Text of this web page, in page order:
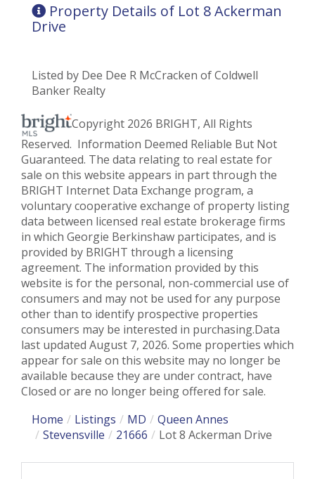
Property Details of Lot 8 Ackerman
Drive
Listed by Dee Dee R McCracken of Coldwell
Banker Realty
Copyright 2026 BRIGHT, All Rights
Reserved. Information Deemed Reliable But Not
Guaranteed. The data relating to real estate for
sale on this website appears in part through the
BRIGHT Internet Data Exchange program, a
voluntary cooperative exchange of property listing
data between licensed real estate brokerage firms
in which Georgie Berkinshaw participates, and is
provided by BRIGHT through a licensing
agreement. The information provided by this
website is for the personal, non-commercial use of
consumers and may not be used for any purpose
other than to identify prospective properties
consumers may be interested in purchasing.Data
last updated August 7, 2026. Some properties which
appear for sale on this website may no longer be
available because they are under contract, have
Closed or are no longer being offered for sale.
Home
Listings MD
Queen Annes
Stevensville
21666 Lot 8 Ackerman Drive